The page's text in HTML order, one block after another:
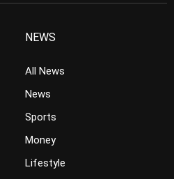
NEWS
All News
News
Sports
Money
Lifestyle